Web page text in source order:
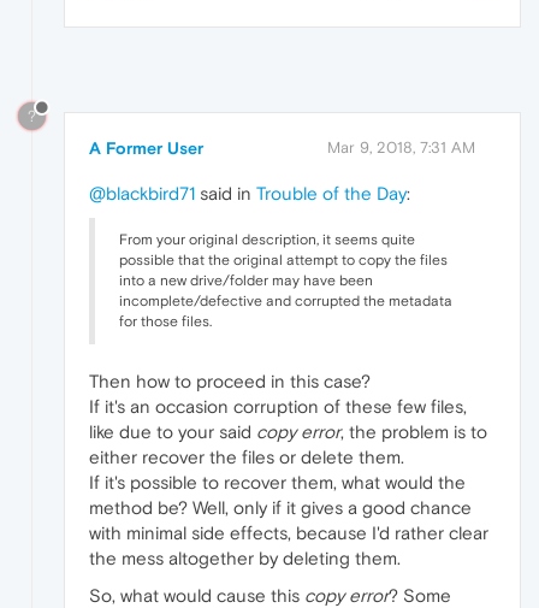
?
A Former User Mar 9, 2018, 7:31 AM
@blackbird71 said in Trouble of the Day:
From your original description, it seems quite
possible that the original attempt to copy the files
into a new drive/folder may have been
incomplete/defective and corrupted the metadata
for those files.
Then how to proceed in this case?
If it's an occasion corruption of these few files,
like due to your said copy error, the problem is to
either recover the files or delete them.
If it's possible to recover them, what would the
method be? Well, only if it gives a good chance
with minimal side effects, because I'd rather clear
the mess altogether by deleting them.
So, what would cause this copy error? Some